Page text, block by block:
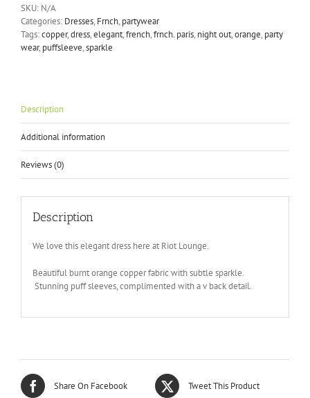
quantity
SKU: N/A
Categories: Dresses, Frnch, partywear
Tags:copper,dress,elegant,french,frnch. paris, night out,orange, party
wear, puffsleeve,sparkle
Description
Additional information
Reviews (0)
Description
We love this elegant dress here at Riot Lounge.
Beautiful burnt orange copper fabric with subtle sparkle.
Stunning puff sleeves, complimented with a v back detail.
Share On Facebook Tweet This Product